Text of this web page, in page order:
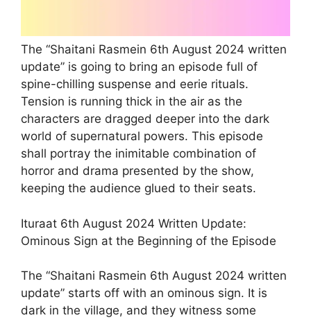
The “Shaitani Rasmein 6th August 2024 written
update” is going to bring an episode full of
spine-chilling suspense and eerie rituals.
Tension is running thick in the air as the
characters are dragged deeper into the dark
world of supernatural powers. This episode
shall portray the inimitable combination of
horror and drama presented by the show,
keeping the audience glued to their seats.
Ituraat 6th August 2024 Written Update:
Ominous Sign at the Beginning of the Episode
The “Shaitani Rasmein 6th August 2024 written
update” starts off with an ominous sign. It is
dark in the village, and they witness some